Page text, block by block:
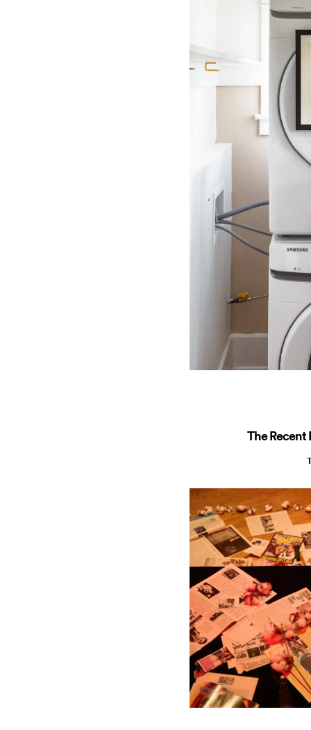
The Recent